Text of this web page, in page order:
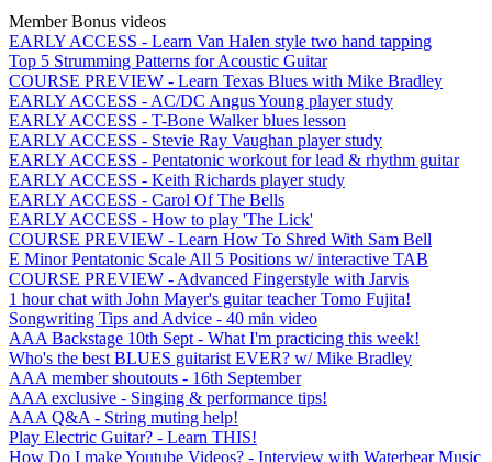
Member Bonus videos
EARLY ACCESS - Learn Van Halen style two hand tapping
Top 5 Strumming Patterns for Acoustic Guitar
COURSE PREVIEW - Learn Texas Blues with Mike Bradley
EARLY ACCESS - AC/DC Angus Young player study
EARLY ACCESS - T-Bone Walker blues lesson
EARLY ACCESS - Stevie Ray Vaughan player study
EARLY ACCESS - Pentatonic workout for lead & rhythm guitar
EARLY ACCESS - Keith Richards player study
EARLY ACCESS - Carol Of The Bells
EARLY ACCESS - How to play 'The Lick'
COURSE PREVIEW - Learn How To Shred With Sam Bell
E Minor Pentatonic Scale All 5 Positions w/ interactive TAB
COURSE PREVIEW - Advanced Fingerstyle with Jarvis
1 hour chat with John Mayer's guitar teacher Tomo Fujita!
Songwriting Tips and Advice - 40 min video
AAA Backstage 10th Sept - What I'm practicing this week!
Who's the best BLUES guitarist EVER? w/ Mike Bradley
AAA member shoutouts - 16th September
AAA exclusive - Singing & performance tips!
AAA Q&A - String muting help!
Play Electric Guitar? - Learn THIS!
How Do I make Youtube Videos? - Interview with Waterbear Music